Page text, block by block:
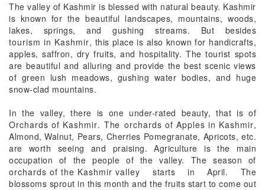
The valley of Kashmir is blessed with natural beauty. Kashmir
is known for the beautiful landscapes, mountains, woods,
lakes, springs, and gushing streams. But besides
tourism in Kashmir, this place is also known for handicrafts,
apples, saffron, dry fruits, and hospitality. The tourist spots
are beautiful and alluring and provide the best scenic views
of green lush meadows, gushing water bodies, and huge
snow-clad mountains.
In the valley, there is one under-rated beauty, that is of
Orchards of Kashmir. The orchards of Apples in Kashmir,
Almond, Walnut, Pears, Cherries Pomegranate, Apricots, etc.
are worth seeing and praising. Agriculture is the main
occupation of the people of the valley. The season of
orchards of the Kashmir valley starts in April. The
blossoms sprout in this month and the fruits start to come out